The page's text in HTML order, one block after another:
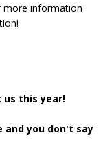
more information
us this year!
and you don't say